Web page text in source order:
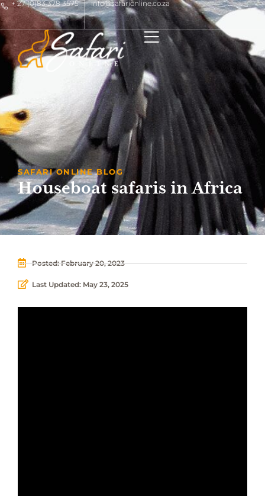
+ 27 (0)83 378 3575 info@safarionline.co.za
SAFARI ONLINE BLOG
Houseboat safaris in Africa
Posted:February 20, 2023
Last Updated: May 23, 2025